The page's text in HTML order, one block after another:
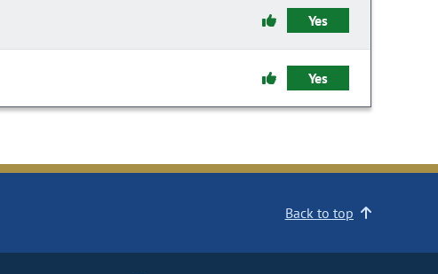
Yes
Yes
Back to top